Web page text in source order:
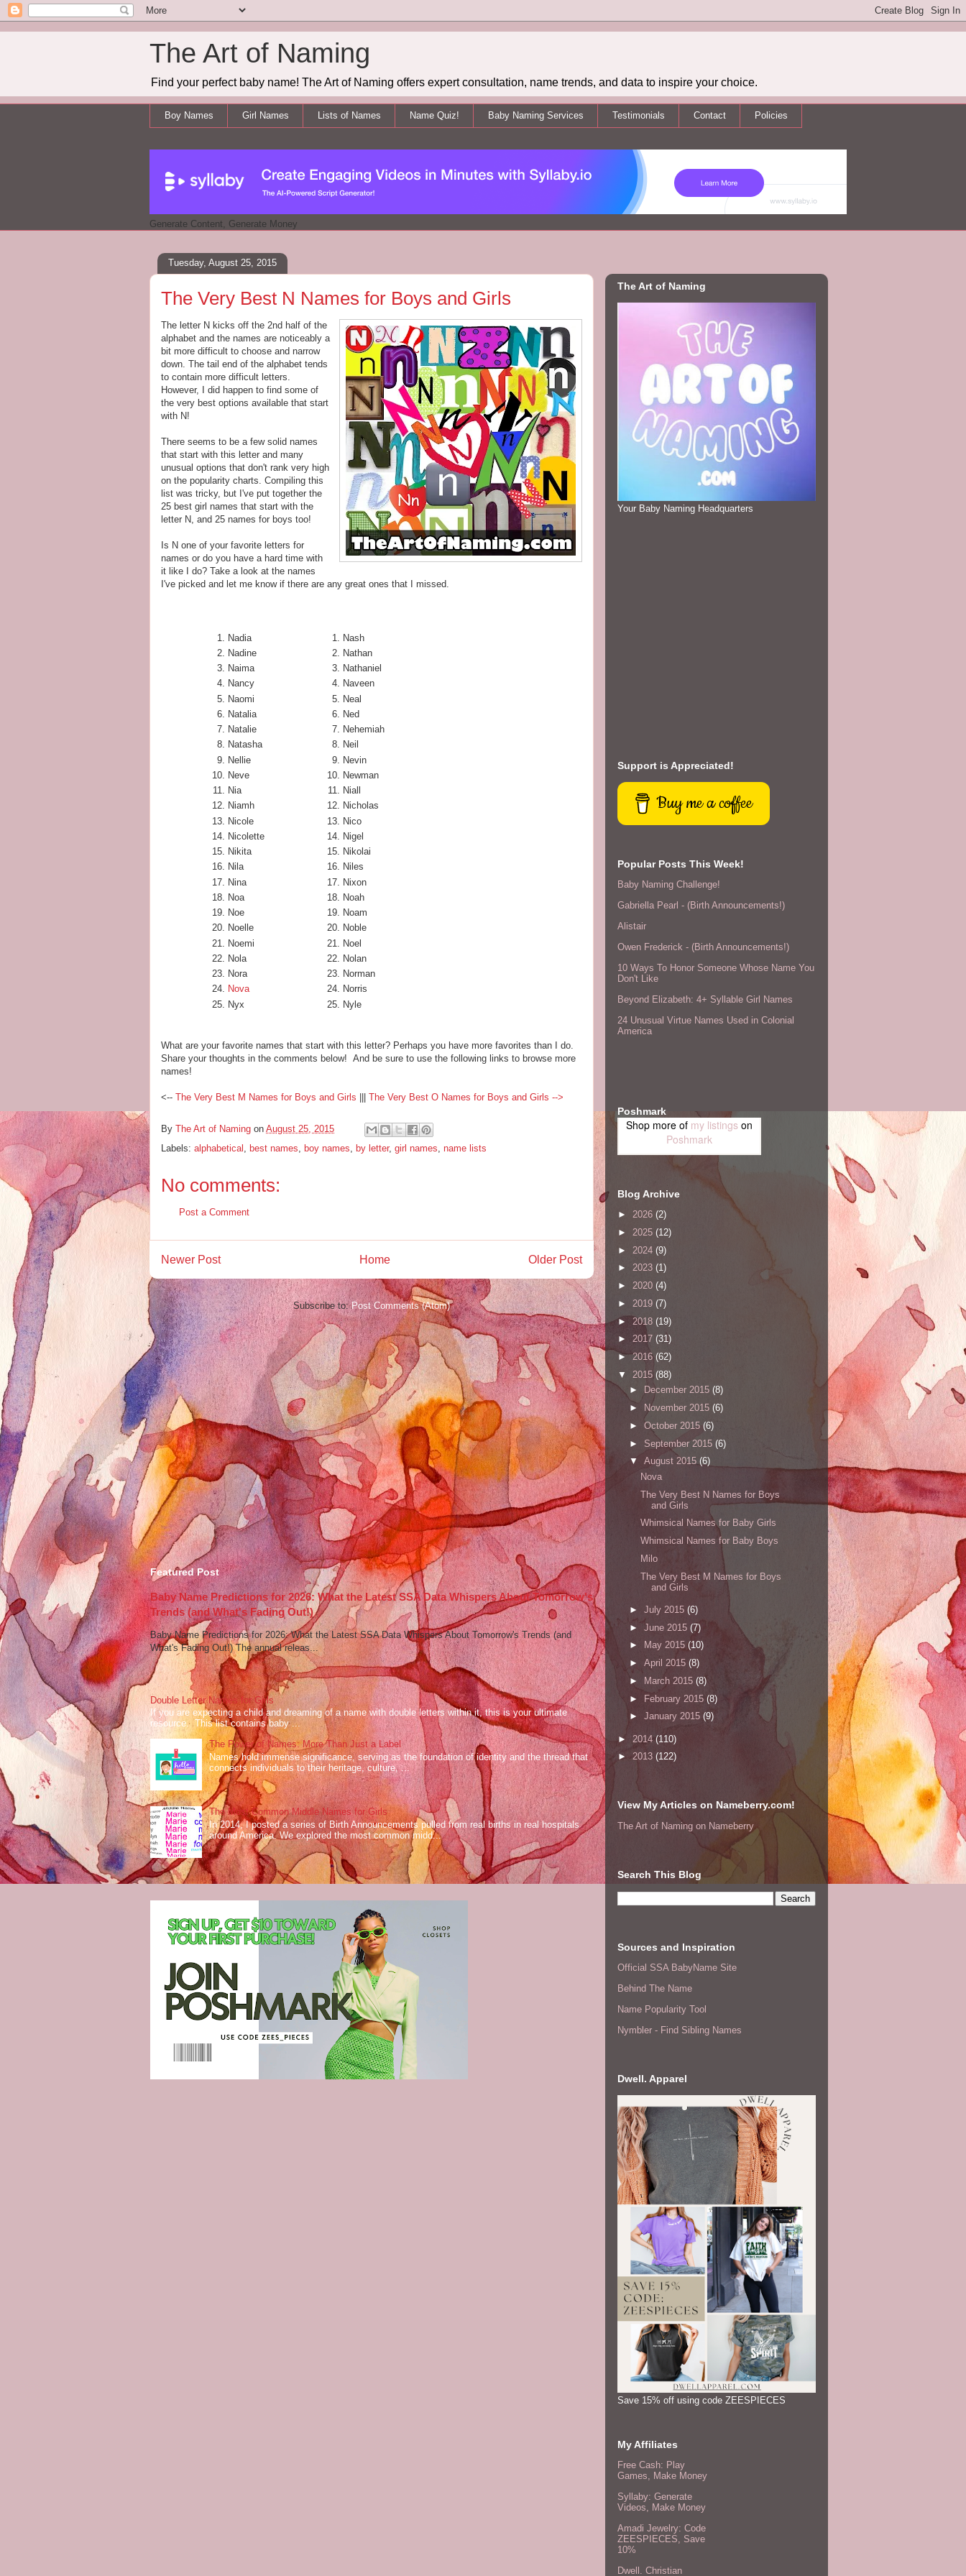
The Art of Naming
Find your perfect baby name! The Art of Naming offers expert consultation, name trends, and data to inspire your choice.
Boy Names Girl Names Lists of Names Name Quiz! Baby Naming Services Testimonials Contact Policies
Generate Content, Generate Money
Tuesday, August 25, 2015
The Very Best N Names for Boys and Girls
The letter N kicks off the 2nd half of the
alphabet and the names are noticeably a
bit more difficult to choose and narrow
down. The tail end of the alphabet tends
to contain more difficult letters.
However, I did happen to find some of
the very best options available that start
with N!
There seems to be a few solid names
that start with this letter and many
unusual options that don't rank very high
on the popularity charts. Compiling this
list was tricky, but I've put together the
25 best girl names that start with the
letter N, and 25 names for boys too!
Is N one of your favorite letters for
names or do you have a hard time with
it like I do? Take a look at the names
I've picked and let me know if there are any great ones that I missed.
Nadia
Nadine
Naima
Nancy
Naomi
Natalia
Natalie
Natasha
Nellie
Neve
Nia
Niamh
Nicole
Nicolette
Nikita
Nila
Nina
Noa
Noe
Noelle
Noemi
Nola
Nora
Nova
Nyx
Nash
Nathan
Nathaniel
Naveen
Neal
Ned
Nehemiah
Neil
Nevin
Newman
Niall
Nicholas
Nico
Nigel
Nikolai
Niles
Nixon
Noah
Noam
Noble
Noel
Nolan
Norman
Norris
Nyle
What are your favorite names that start with this letter? Perhaps you have more favorites than I do.
Share your thoughts in the comments below! And be sure to use the following links to browse more
names!
<-- The Very Best M Names for Boys and Girls ||| The Very Best O Names for Boys and Girls -->
By The Art of Naming on August 25, 2015
Labels: alphabetical best names boy names by letter, girl names name lists
No comments:
Post a Comment
Newer Post Older Post
Home
Subscribe to:Post Comments (Atom)
Featured Post
Baby Name Predictions for 2026: What the Latest SSA Data Whispers About Tomorrow's
Trends (and What's Fading Out!)
Baby Name Predictions for 2026: What the Latest SSA Data Whispers About Tomorrow's Trends (and
What's Fading Out!) The annual releas...
Double Letter Names for Girls
If you are expecting a child and dreaming of a name with double letters within it, this is your ultimate
resource. This list contains baby ...
The Power of Names: More Than Just a Label
Names hold immense significance, serving as the foundation of identity and the thread that
connects individuals to their heritage, culture, ...
The Most Common Middle Names for Girls
In 2014, I posted a series of Birth Announcements pulled from real births in real hospitals
around America. We explored the most common midd...
The Art of Naming
Your Baby Naming Headquarters
Support is Appreciated!
Buy me a coffee
Popular Posts This Week!
Baby Naming Challenge!
Gabriella Pearl - (Birth Announcements!)
Alistair
Owen Frederick - (Birth Announcements!)
10 Ways To Honor Someone Whose Name You
Don't Like
Beyond Elizabeth: 4+ Syllable Girl Names
24 Unusual Virtue Names Used in Colonial
America
Poshmark
Shop more of my listings on
Poshmark
Blog Archive
► 2026 (2)
► 2025 (12)
► 2024 (9)
► 2023 (1)
► 2020 (4)
► 2019 (7)
► 2018 (19)
► 2017 (31)
►2016(62)
▼ 2015 (88)
►
December 2015 (8)
►
November 2015 (6)
► October 2015 (6)
► September 2015 (6)
▼ August 2015 (6)
Nova
The Very Best N Names for Boys
and Girls
Whimsical Names for Baby Girls
Whimsical Names for Baby Boys
Milo
The Very Best M Names for Boys
and Girls
► July 2015 (6)
► June 2015 (7)
►
May 2015 (10)
► April 2015 (8)
►
March 2015 (8)
► February 2015 (8)
► January 2015 (9)
► 2014(110)
► 2013 (122)
View My Articles on Nameberry.com!
The Art of Naming on Nameberry
Search This Blog
Sources and Inspiration
Official SSA BabyName Site
Behind The Name
Name Popularity Tool
Nymbler - Find Sibling Names
Dwell. Apparel
Save 15% off using code ZEESPIECES
My Affiliates
Free Cash: Play
Games, Make Money
Syllaby: Generate
Videos, Make Money
Amadi Jewelry: Code
ZEESPIECES, Save
10%
Dwell. Christian